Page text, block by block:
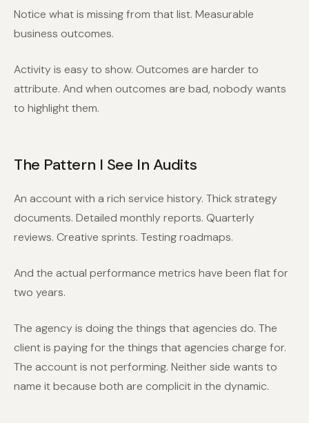
Notice what is missing from that list. Measurable
business outcomes.
Activity is easy to show. Outcomes are harder to
attribute. And when outcomes are bad, nobody wants
to highlight them.
The Pattern I See In Audits
An account with a rich service history. Thick strategy
documents. Detailed monthly reports. Quarterly
reviews. Creative sprints. Testing roadmaps.
And the actual performance metrics have been flat for
two years.
The agency is doing the things that agencies do. The
client is paying for the things that agencies charge for.
The account is not performing. Neither side wants to
name it because both are complicit in the dynamic.